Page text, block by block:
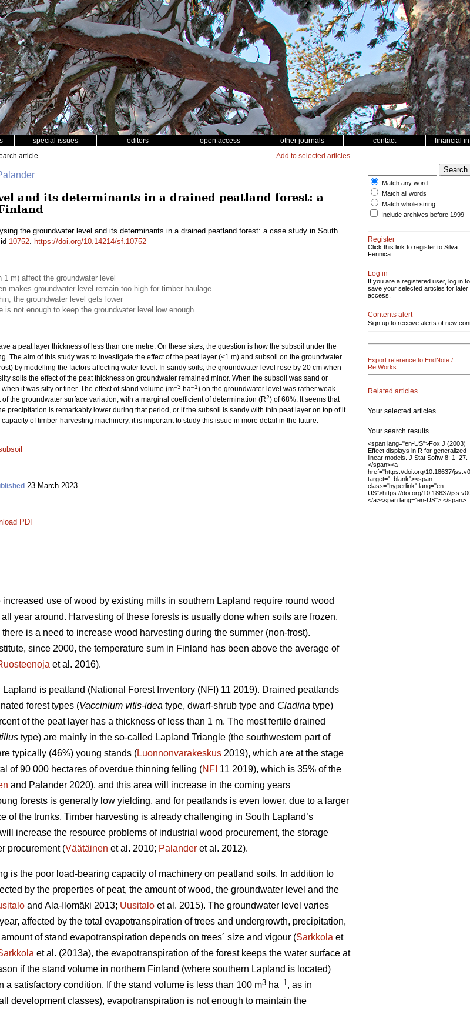
special issues editors open access other journals contact financial
article Add to selected articles
and its determinants in a drained peatland forest: a
the groundwater level and its determinants in a drained peatland forest: a case study in South
10752. https://doi.org/10.14214/sf.10752
m) affect the groundwater level
makes groundwater level remain too high for timber haulage
the groundwater level gets lower
not enough to keep the groundwater level low enough.
a peat layer thickness of less than one metre. On these sites, the question is how the subsoil under the
The aim of this study was to investigate the effect of the peat layer (<1 m) and subsoil on the groundwater
by modelling the factors affecting water level. In sandy soils, the groundwater level rose by 20 cm when
soils the effect of the peat thickness on groundwater remained minor. When the subsoil was sand or
it was silty or finer. The effect of stand volume (m–3 ha–1) on the groundwater level was rather weak
the groundwater surface variation, with a marginal coefficient of determination (R2) of 68%. It seems that
precipitation is remarkably lower during that period, or if the subsoil is sandy with thin peat layer on top of it.
of timber-harvesting machinery, it is important to study this issue in more detail in the future.
23 March 2023
PDF
increased use of wood by existing mills in southern Lapland require round wood
year around. Harvesting of these forests is usually done when soils are frozen.
is a need to increase wood harvesting during the summer (non-frost).
since 2000, the temperature sum in Finland has been above the average of
et al. 2016).
is peatland (National Forest Inventory (NFI) 11 2019). Drained peatlands
forest types (Vaccinium vitis-idea type, dwarf-shrub type and Cladina type)
of the peat layer has a thickness of less than 1 m. The most fertile drained
type) are mainly in the so-called Lapland Triangle (the southwestern part of
typically (46%) young stands (Luonnonvarakeskus 2019), which are at the stage
of 90 000 hectares of overdue thinning felling (NFI 11 2019), which is 35% of the
and Palander 2020), and this area will increase in the coming years
forests is generally low yielding, and for peatlands is even lower, due to a larger
of the trunks. Timber harvesting is already challenging in South Lapland’s
increase the resource problems of industrial wood procurement, the storage
procurement (Väätäinen et al. 2010; Palander et al. 2012).
is the poor load-bearing capacity of machinery on peatland soils. In addition to
by the properties of peat, the amount of wood, the groundwater level and the
and Ala-Ilomäki 2013; Uusitalo et al. 2015). The groundwater level varies
affected by the total evapotranspiration of trees and undergrowth, precipitation,
of stand evapotranspiration depends on trees´ size and vigour (Sarkkola et
et al. (2013a), the evapotranspiration of the forest keeps the water surface at
if the stand volume in northern Finland (where southern Lapland is located)
a satisfactory condition. If the stand volume is less than 100 m3 ha–1, as in
development classes), evapotranspiration is not enough to maintain the
Match any word
Match all words
Match whole string
Include archives before 1999
Register
Click this link to register to Silva
Fennica.
Log in
If you are a registered user, log in to
save your selected articles for later
access.
Contents alert
Sign up to receive alerts of new
Export reference to EndNote /
RefWorks
Related articles
Your selected articles
Your search results
<span lang="en-US">Fox J (2003)
Effect displays in R for generalized
linear models. J Stat Softw 8: 1–27.
</span><a
href="https://doi.org/10.18637/
target="_blank"><span
class="hyperlink" lang="en-
US">https://doi.org/10.18637/
</a><span lang="en-US">.</span>